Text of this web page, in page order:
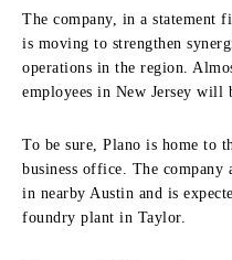
The company, in a statement
is moving to strengthen
operations in the region.
employees in New Jersey will
To be sure, Plano is home to
business office. The company
in nearby Austin and is
foundry plant in Taylor.